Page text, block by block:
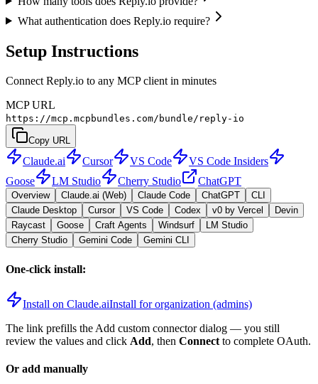
What authentication does Reply.io require?
Setup Instructions
Connect Reply.io to any MCP client in minutes
MCP URL
https://mcp.mcpbundles.com/bundle/reply-io
Copy URL
Claude.ai Cursor VS Code
VS Code Insiders
Goose
LM Studio Cherry Studio ChatGPT
Overview Claude.ai (Web) Claude Code ChatGPT
CLI
Claude Desktop
Cursor VS Code Codex v0 by Vercel
Devin
Raycast
Goose Craft Agents Windsurf
LM Studio
Cherry Studio
Gemini Code Gemini CLI
One-click install:
Install on Claude.aiInstall for organization (admins)
The link prefills the Add custom connector dialog — you still
review the values and click Add, then Connect to complete OAuth.
Or add manually